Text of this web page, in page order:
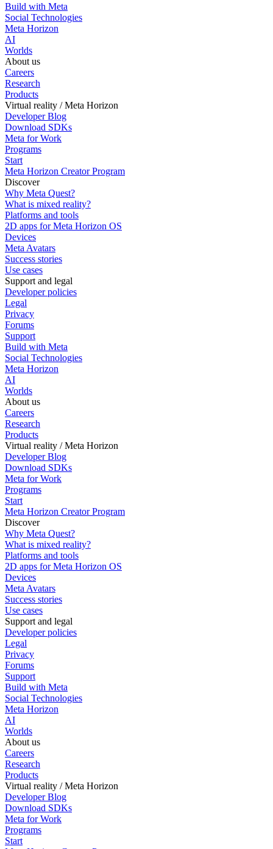
Build with Meta
Social Technologies
Meta Horizon
AI
Worlds
About us
Careers
Research
Products
Virtual reality / Meta Horizon
Developer Blog
Download SDKs
Meta for Work
Programs
Start
Meta Horizon Creator Program
Discover
Why Meta Quest?
What is mixed reality?
Platforms and tools
2D apps for Meta Horizon OS
Devices
Meta Avatars
Success stories
Use cases
Support and legal
Developer policies
Legal
Privacy
Forums
Support
Build with Meta
Social Technologies
Meta Horizon
AI
Worlds
About us
Careers
Research
Products
Virtual reality / Meta Horizon
Developer Blog
Download SDKs
Meta for Work
Programs
Start
Meta Horizon Creator Program
Discover
Why Meta Quest?
What is mixed reality?
Platforms and tools
2D apps for Meta Horizon OS
Devices
Meta Avatars
Success stories
Use cases
Support and legal
Developer policies
Legal
Privacy
Forums
Support
Build with Meta
Social Technologies
Meta Horizon
AI
Worlds
About us
Careers
Research
Products
Virtual reality / Meta Horizon
Developer Blog
Download SDKs
Meta for Work
Programs
Start